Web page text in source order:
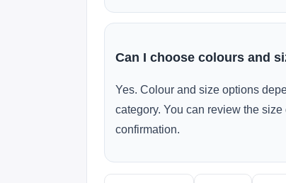
Can I choose colours and
Yes. Colour and size options
category. You can review the
confirmation.